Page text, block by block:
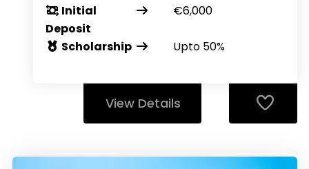
Initial
Deposit
€6,000
Scholarship Upto 50%
View Details